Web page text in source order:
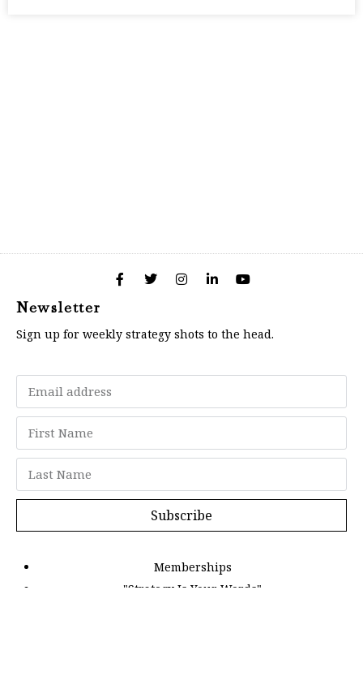
Memberships
"Strategy Is Your Words"
Newsletter
Sign up for weekly strategy shots to the head.
Subscribe